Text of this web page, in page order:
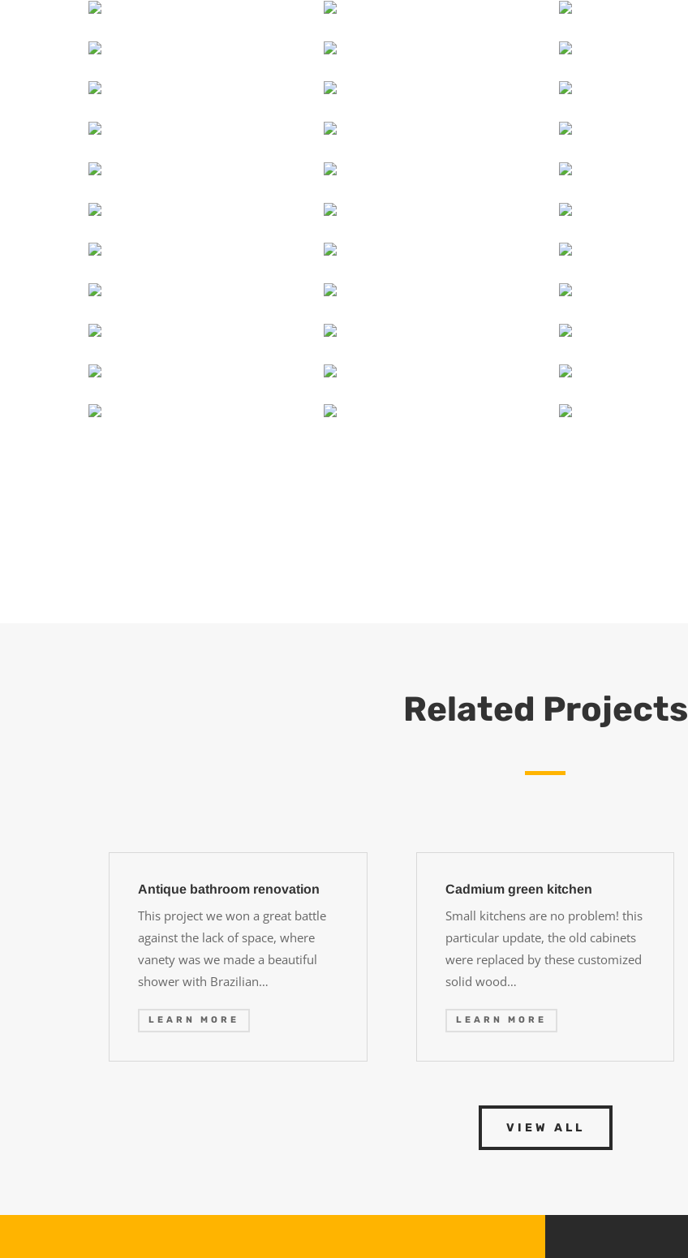
Related Projects
Antique bathroom renovation
This project we won a great battle
against the lack of space, where
vanety was we made a beautiful
shower with Brazilian…
LEARN MORE
Cadmium green kitchen
Small kitchens are no problem! this
particular update, the old cabinets
were replaced by these customized
solid wood…
LEARN MORE
VIEW ALL